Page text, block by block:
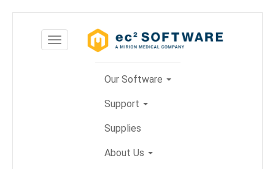
content
Toggle
navigation
Our Software
Support
Supplies
About Us